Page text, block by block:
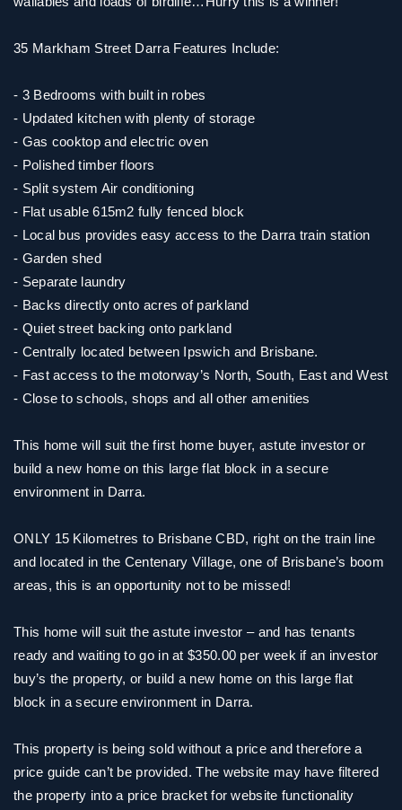
35 Markham Street Darra Features Include:
- 3 Bedrooms with built in robes
- Updated kitchen with plenty of storage
- Gas cooktop and electric oven
- Polished timber floors
- Split system Air conditioning
- Flat usable 615m2 fully fenced block
- Local bus provides easy access to the Darra train station
- Garden shed
- Separate laundry
- Backs directly onto acres of parkland
- Quiet street backing onto parkland
- Centrally located between Ipswich and Brisbane.
- Fast access to the motorway’s North, South, East and West
- Close to schools, shops and all other amenities
This home will suit the first home buyer, astute investor or
build a new home on this large flat block in a secure
environment in Darra.
ONLY 15 Kilometres to Brisbane CBD, right on the train line
and located in the Centenary Village, one of Brisbane’s boom
areas, this is an opportunity not to be missed!
This home will suit the astute investor – and has tenants
ready and waiting to go in at $350.00 per week if an investor
buy’s the property, or build a new home on this large flat
block in a secure environment in Darra.
This property is being sold without a price and therefore a
price guide can’t be provided. The website may have filtered
the property into a price bracket for website functionality